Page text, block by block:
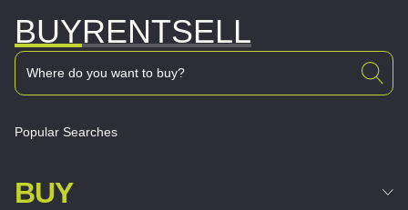
BUYRENTSELL
Popular Searches
BUY